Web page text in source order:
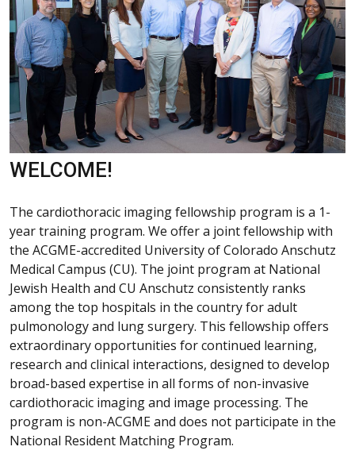
WELCOME!
The cardiothoracic imaging fellowship program is a 1-
year training program. We offer a joint fellowship with
the ACGME-accredited University of Colorado Anschutz
Medical Campus (CU). The joint program at National
Jewish Health and CU Anschutz consistently ranks
among the top hospitals in the country for adult
pulmonology and lung surgery. This fellowship offers
extraordinary opportunities for continued learning,
research and clinical interactions, designed to develop
broad-based expertise in all forms of non-invasive
cardiothoracic imaging and image processing. The
program is non-ACGME and does not participate in the
National Resident Matching Program.